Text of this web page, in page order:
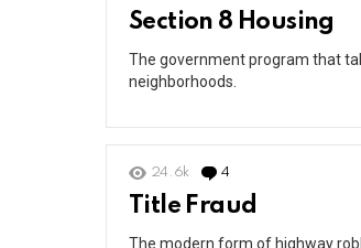
Section 8 Housing
The government program that
neighborhoods.
24.6k 4
Title Fraud
The modern form of highway